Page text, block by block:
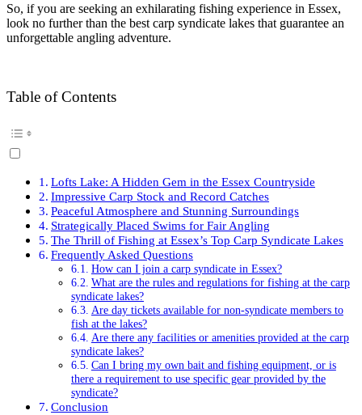
So, if you are seeking an exhilarating fishing experience in Essex,
look no further than the best carp syndicate lakes that guarantee an
unforgettable angling adventure.
Table of Contents
Lofts Lake: A Hidden Gem in the Essex Countryside
Impressive Carp Stock and Record Catches
Peaceful Atmosphere and Stunning Surroundings
Strategically Placed Swims for Fair Angling
The Thrill of Fishing at Essex’s Top Carp Syndicate Lakes
Frequently Asked Questions
How can I join a carp syndicate in Essex?
What are the rules and regulations for fishing at the carp
syndicate lakes?
Are day tickets available for non-syndicate members to
fish at the lakes?
Are there any facilities or amenities provided at the carp
syndicate lakes?
Can I bring my own bait and fishing equipment, or is
there a requirement to use specific gear provided by the
syndicate?
Conclusion